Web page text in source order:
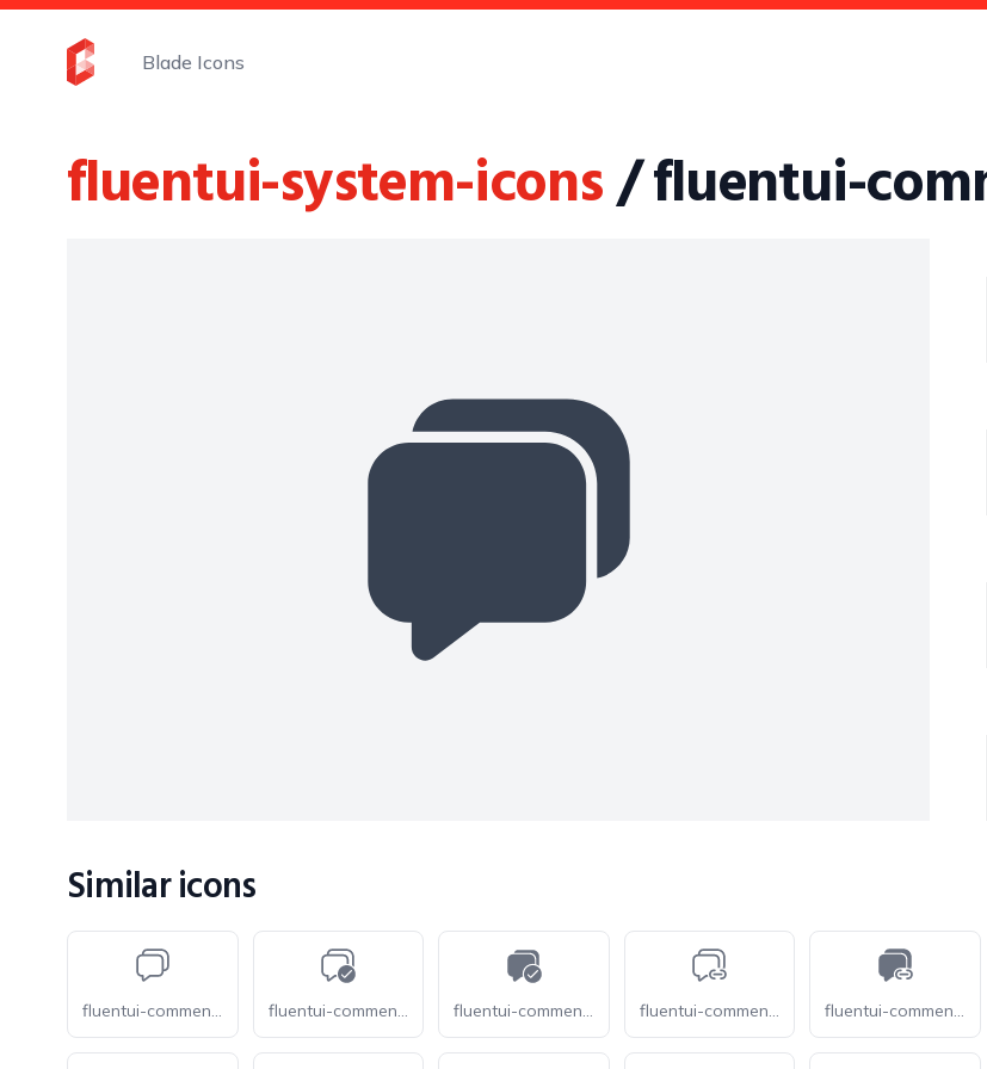
Blade Icons
fluentui-system-icons/ fluentui-
Similar icons
fluentui-comment-multiple-28-o fluentui-comment-multiple-checkmark-28-o fluentui-comment-multiple-checkmark-28 fluentui-comment-multiple-link-28-o fluentui-comment-multiple-link-28